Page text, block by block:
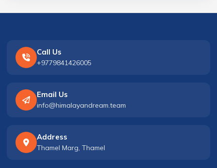
Call Us
+9779841426005
Email Us
info@himalayandream.team
Address
Thamel Marg, Thamel